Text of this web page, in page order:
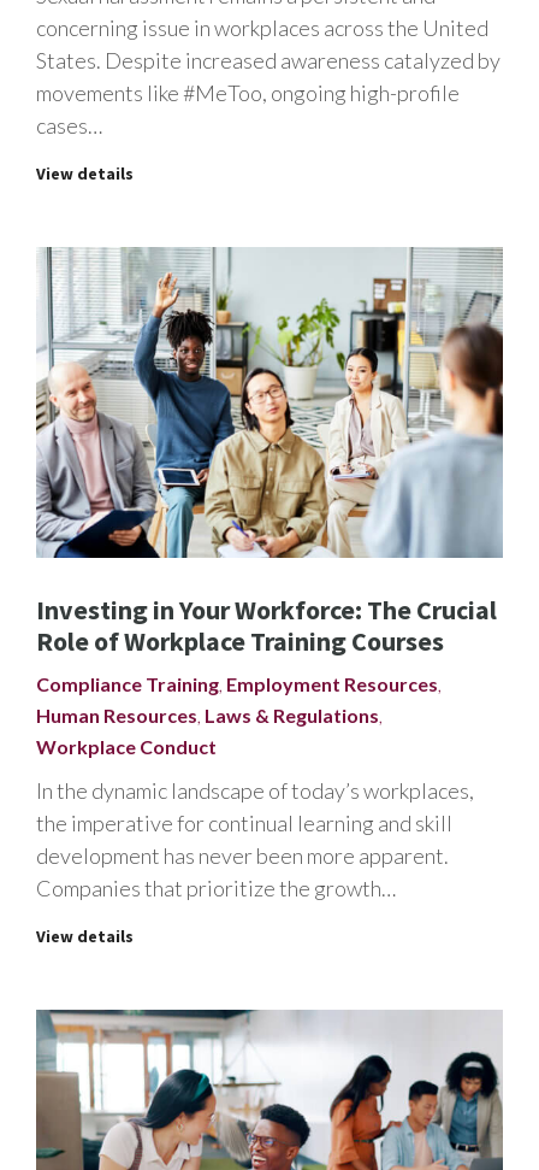
concerning issue in workplaces across the United
States. Despite increased awareness catalyzed by
movements like #MeToo, ongoing high-profile
cases…
View details
Investing in Your Workforce: The Crucial
Role of Workplace Training Courses
Compliance Training, Employment Resources,
Human Resources, Laws & Regulations,
Workplace Conduct
In the dynamic landscape of today’s workplaces,
the imperative for continual learning and skill
development has never been more apparent.
Companies that prioritize the growth…
View details